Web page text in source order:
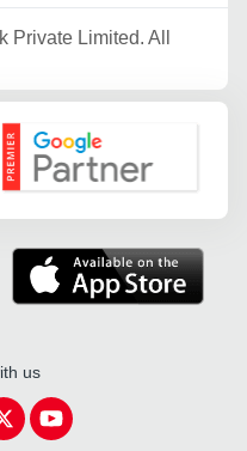
Private Limited. All
Google Partner
us